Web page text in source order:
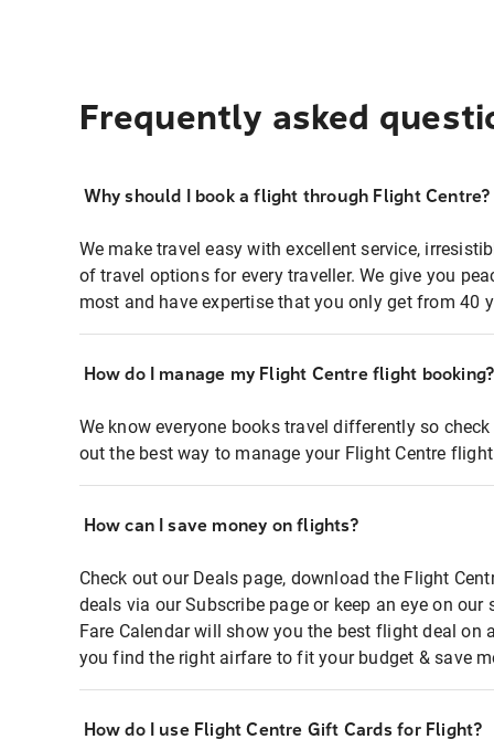
Frequently asked
Why should I book a flight through Flight Centre?
We make travel easy with excellent service,
of travel options for every traveller. We give you
most and have expertise that you only get from 40
How do I manage my Flight Centre flight booking?
We know everyone books travel differently so
out the best way to manage your Flight Centre
How can I save money on flights?
Check out our Deals page, download the Flight
deals via our Subscribe page or keep an eye on
Fare Calendar will show you the best flight deal on
you find the right airfare to fit your budget & save
How do I use Flight Centre Gift Cards for Flight?